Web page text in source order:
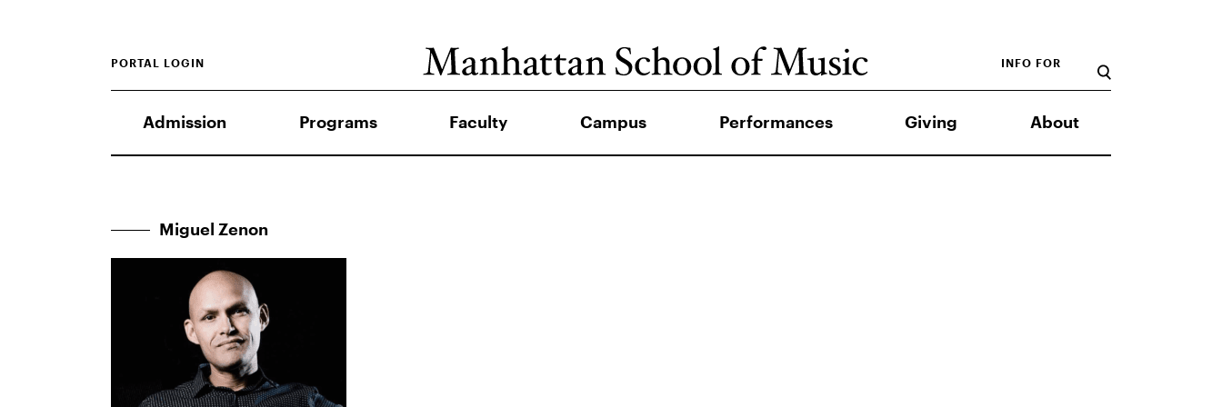
Admission Programs Faculty Campus Performances Giving About
INFO FOR
PORTAL LOGIN
Miguel Zenon